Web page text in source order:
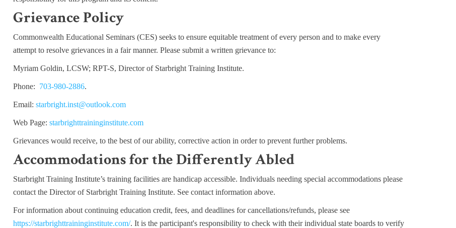
Grievance Policy
Commonwealth Educational Seminars (CES) seeks to ensure equitable treatment of every person and to make every
attempt to resolve grievances in a fair manner. Please submit a written grievance to:
Myriam Goldin, LCSW; RPT-S, Director of Starbright Training Institute.
Phone: 703-980-2886.
Email: starbright.inst@outlook.com
Web Page: starbrighttraininginstitute.com
Grievances would receive, to the best of our ability, corrective action in order to prevent further problems.
Accommodations for the Differently Abled
Starbright Training Institute’s training facilities are handicap accessible. Individuals needing special accommodations please
contact the Director of Starbright Training Institute. See contact information above.
For information about continuing education credit, fees, and deadlines for cancellations/refunds, please see
https://starbrighttraininginstitute.com/. It is the participant's responsibility to check with their individual state boards to verify